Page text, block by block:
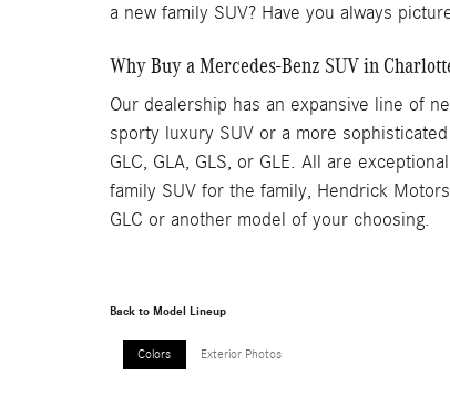
a new family SUV? Have you always
Why Buy a Mercedes-Benz SUV in
Our dealership has an expansive line of
sporty luxury SUV or a more
GLC, GLA, GLS, or GLE. All are
family SUV for the family, Hendrick
GLC or another model of your choosing.
Back to Model Lineup
Colors Exterior Photos